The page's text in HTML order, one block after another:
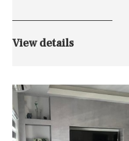
View details